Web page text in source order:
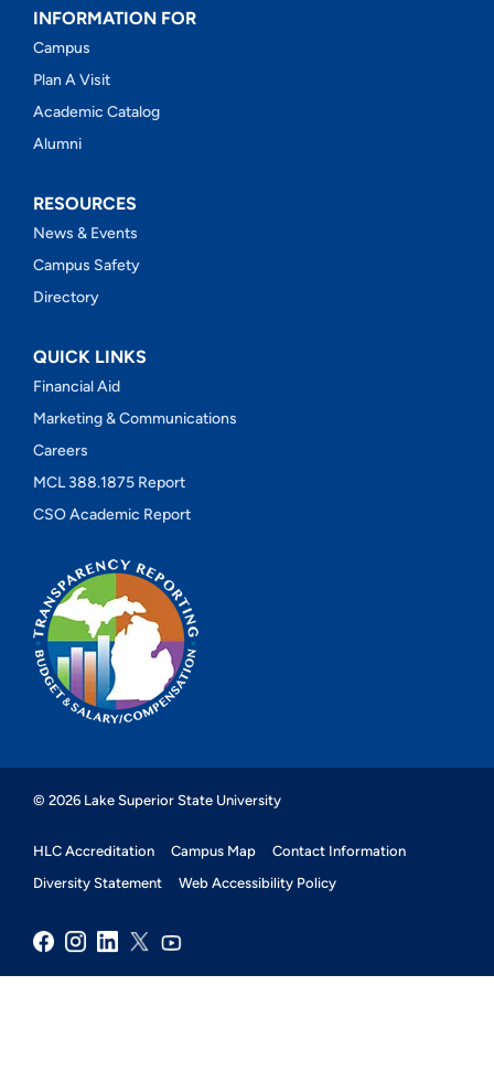
INFORMATION FOR
Campus
Plan A Visit
Academic Catalog
Alumni
RESOURCES
News & Events
Campus Safety
Directory
QUICK LINKS
Financial Aid
Marketing & Communications
Careers
MCL 388.1875 Report
CSO Academic Report
© 2026 Lake Superior State University
HLC Accreditation Campus Map
Contact Information
Diversity Statement
Web Accessibility Policy